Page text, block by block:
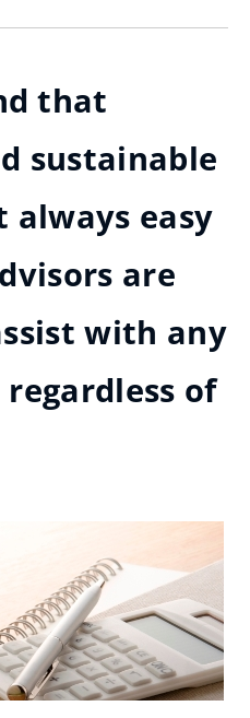
that
sustainable
always easy
are
with any
of